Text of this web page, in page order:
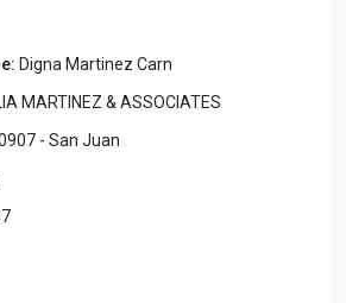
Digna Martinez Carn
MARTINEZ & ASSOCIATES
- San Juan